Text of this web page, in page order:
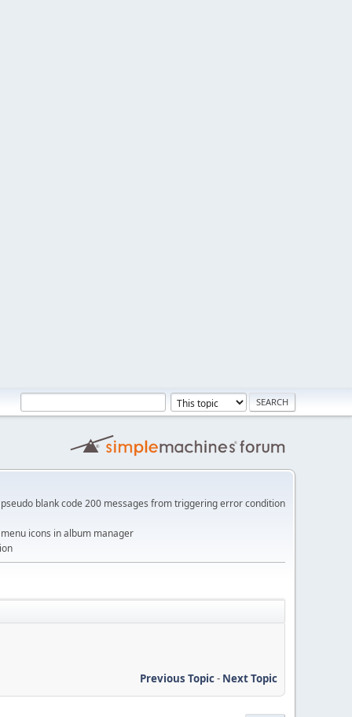
blank code 200 messages from triggering error condition
icons in album manager
Previous Topic- Next Topic